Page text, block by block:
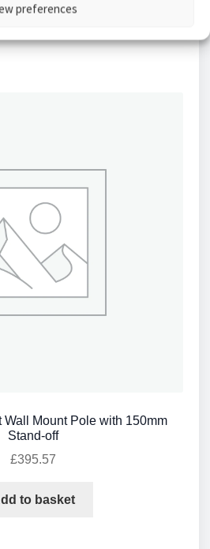
preferences
to basket
Wall Mount Pole with 150mm
Stand-off
£395.57
to basket